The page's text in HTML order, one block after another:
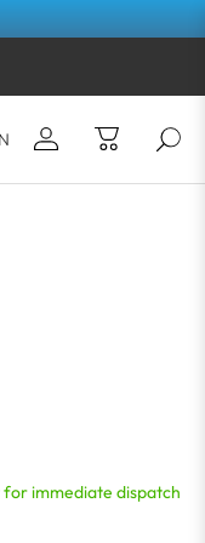
for immediate dispatch